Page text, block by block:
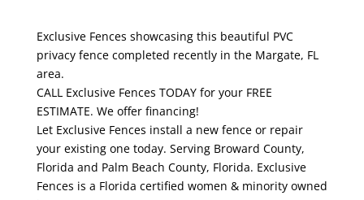
Exclusive Fences showcasing this beautiful PVC
privacy fence completed recently in the Margate, FL
area.
CALL Exclusive Fences TODAY for your FREE
ESTIMATE. We offer financing!
Let Exclusive Fences install a new fence or repair
your existing one today. Serving Broward County,
Florida and Palm Beach County, Florida. Exclusive
Fences is a Florida certified women & minority owned